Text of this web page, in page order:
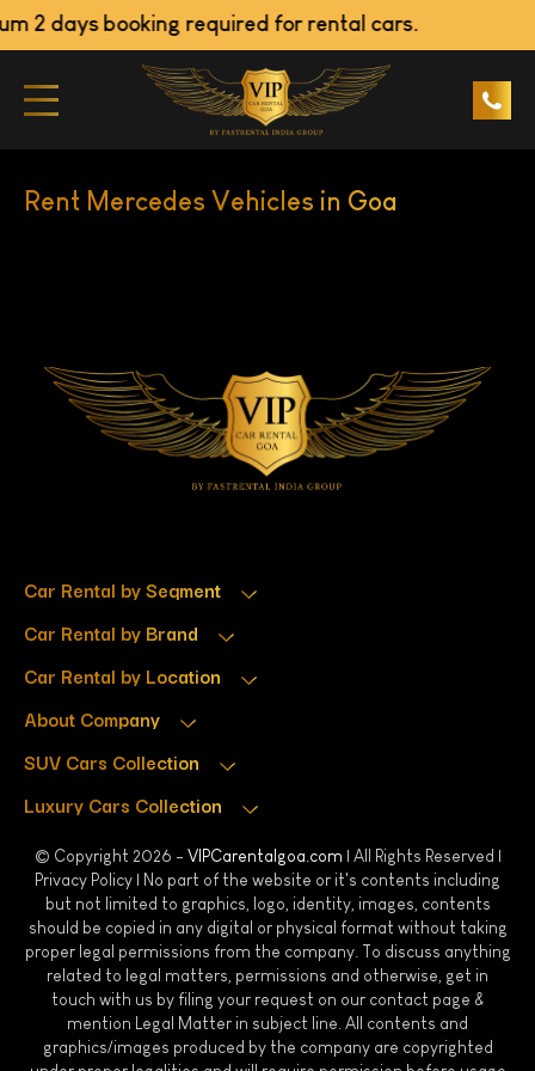
2 days booking required for rental cars.
Rent Mercedes Vehicles in Goa
Car Rental by Segment
Car Rental by Brand
Car Rental by Location
About Company
SUV Cars Collection
Luxury Cars Collection
© Copyright 2026 - VIPCarentalgoa.com | All Rights Reserved |
Privacy Policy | No part of the website or it's contents including
but not limited to graphics, logo, identity, images, contents
should be copied in any digital or physical format without taking
proper legal permissions from the company. To discuss anything
related to legal matters, permissions and otherwise, get in
touch with us by filing your request on our contact page &
mention Legal Matter in subject line. All contents and
graphics/images produced by the company are copyrighted